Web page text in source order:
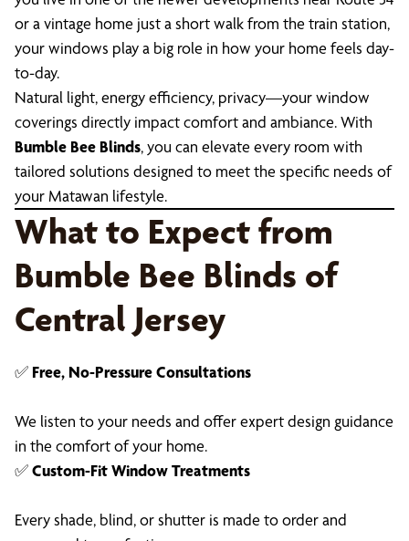
or a vintage home just a short walk from the train station,
your windows play a big role in how your home feels day-
to-day.
Natural light, energy efficiency, privacy—your window
coverings directly impact comfort and ambiance. With
Bumble Bee Blinds, you can elevate every room with
tailored solutions designed to meet the specific needs of
your Matawan lifestyle.
What to Expect from
Bumble Bee Blinds of
Central Jersey
✅ Free, No-Pressure Consultations
We listen to your needs and offer expert design guidance
in the comfort of your home.
✅Custom-Fit Window Treatments
Every shade, blind, or shutter is made to order and